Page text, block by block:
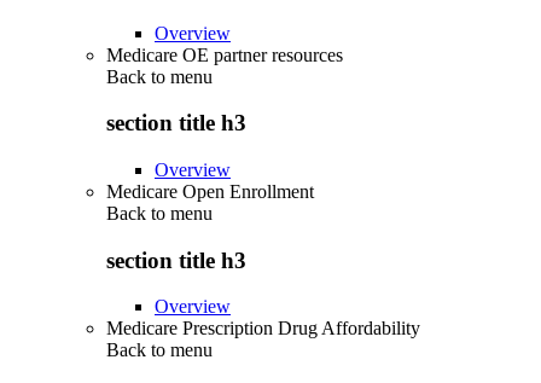
Overview
Medicare OE partner resources
Back to menu
section title h3
Overview
Medicare Open Enrollment
Back to menu
section title h3
Overview
Medicare Prescription Drug Affordability
Back to menu